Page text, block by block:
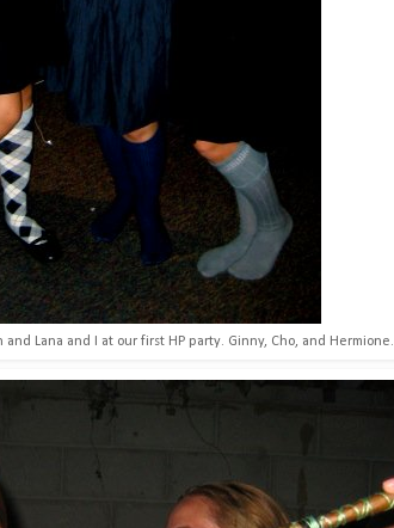
and Lana and I at our first HP party. Ginny, Cho, and Hermione.